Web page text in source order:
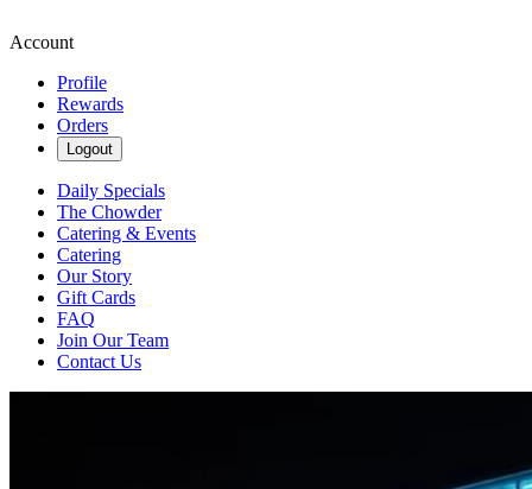
Account
Profile
Rewards
Orders
Logout
Daily Specials
The Chowder
Catering & Events
Catering
Our Story
Gift Cards
FAQ
Join Our Team
Contact Us